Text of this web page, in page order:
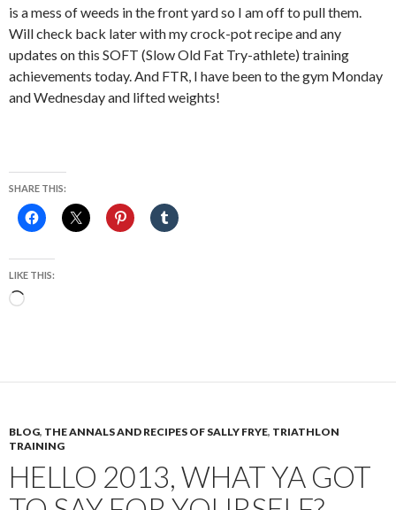
is a mess of weeds in the front yard so I am off to pull them.
Will check back later with my crock-pot recipe and any
updates on this SOFT (Slow Old Fat Try-athlete) training
achievements today. And FTR, I have been to the gym Monday
and Wednesday and lifted weights!
SHARE THIS:
LIKE THIS:
Loading…
BLOG, THE ANNALS AND RECIPES OF SALLY FRYE, TRIATHLON
TRAINING
HELLO 2013, WHAT YA GOT